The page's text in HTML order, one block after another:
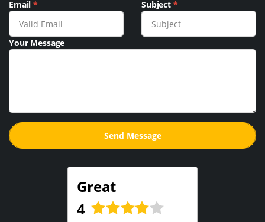
Email* Subject *
Your Message
Great
4